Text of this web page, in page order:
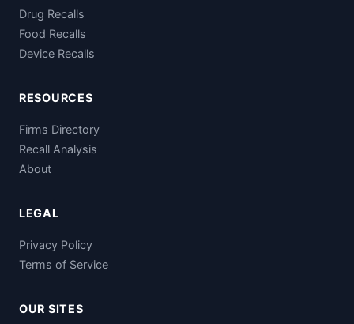
Drug Recalls
Food Recalls
Device Recalls
RESOURCES
Firms Directory
Recall Analysis
About
LEGAL
Privacy Policy
Terms of Service
OUR SITES